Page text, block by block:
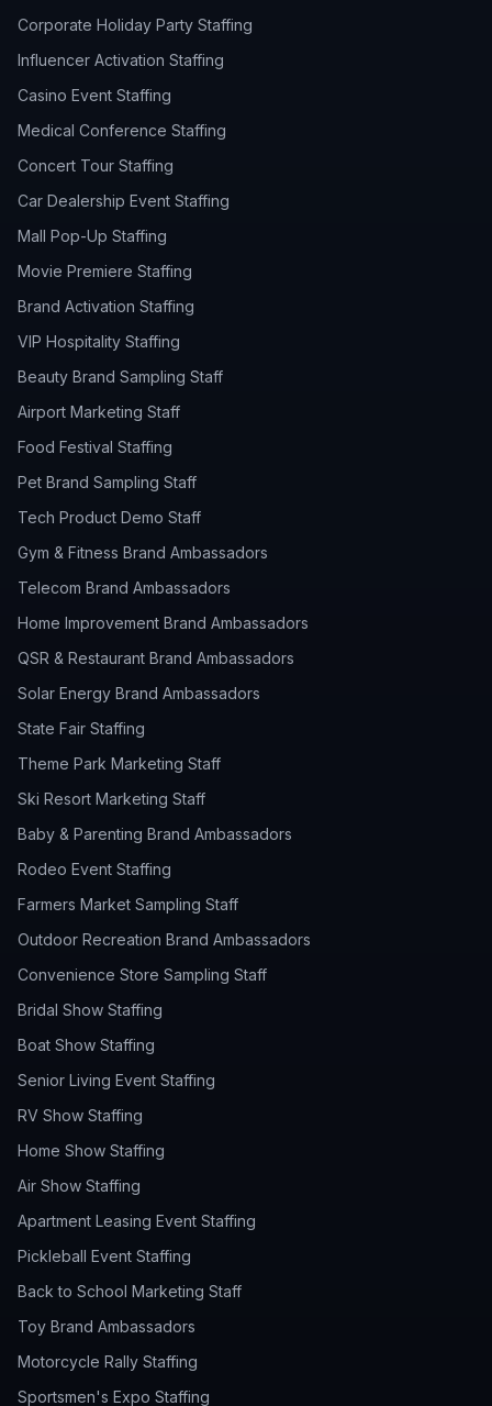
Corporate Holiday Party Staffing
Influencer Activation Staffing
Casino Event Staffing
Medical Conference Staffing
Concert Tour Staffing
Car Dealership Event Staffing
Mall Pop-Up Staffing
Movie Premiere Staffing
Brand Activation Staffing
VIP Hospitality Staffing
Beauty Brand Sampling Staff
Airport Marketing Staff
Food Festival Staffing
Pet Brand Sampling Staff
Tech Product Demo Staff
Gym & Fitness Brand Ambassadors
Telecom Brand Ambassadors
Home Improvement Brand Ambassadors
QSR & Restaurant Brand Ambassadors
Solar Energy Brand Ambassadors
State Fair Staffing
Theme Park Marketing Staff
Ski Resort Marketing Staff
Baby & Parenting Brand Ambassadors
Rodeo Event Staffing
Farmers Market Sampling Staff
Outdoor Recreation Brand Ambassadors
Convenience Store Sampling Staff
Bridal Show Staffing
Boat Show Staffing
Senior Living Event Staffing
RV Show Staffing
Home Show Staffing
Air Show Staffing
Apartment Leasing Event Staffing
Pickleball Event Staffing
Back to School Marketing Staff
Toy Brand Ambassadors
Motorcycle Rally Staffing
Sportsmen's Expo Staffing